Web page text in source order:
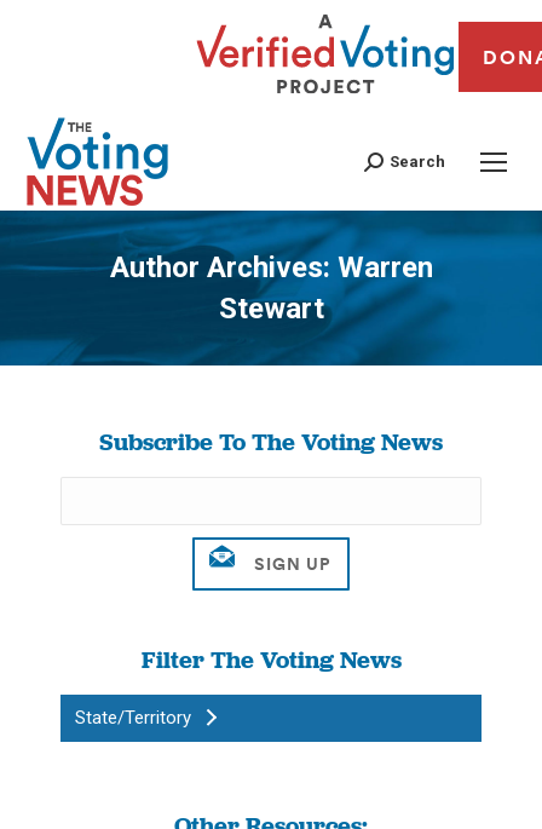
Search
Author Archives: Warren
Stewart
You are here:
Subscribe To The Voting News
Filter The Voting News
State/Territory